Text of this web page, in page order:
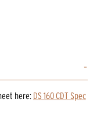
here: DS 160 CDT Spec